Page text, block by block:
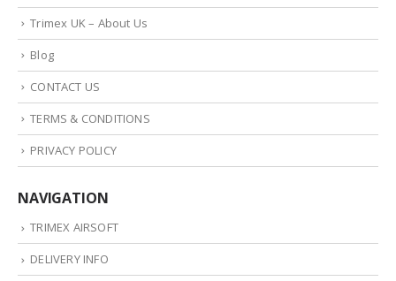
Trimex UK – About Us
Blog
CONTACT US
TERMS & CONDITIONS
PRIVACY POLICY
NAVIGATION
TRIMEX AIRSOFT
DELIVERY INFO